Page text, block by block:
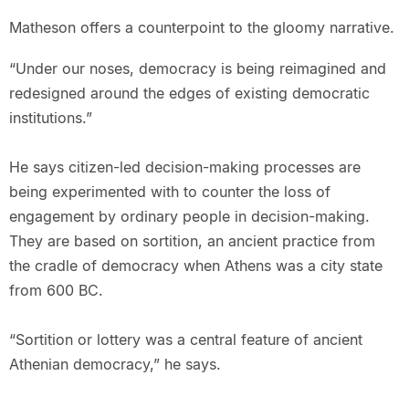
Matheson offers a counterpoint to the gloomy narrative.
“Under our noses, democracy is being reimagined and
redesigned around the edges of existing democratic
institutions.”
He says citizen-led decision-making processes are
being experimented with to counter the loss of
engagement by ordinary people in decision-making.
They are based on sortition, an ancient practice from
the cradle of democracy when Athens was a city state
from 600 BC.
“Sortition or lottery was a central feature of ancient
Athenian democracy,” he says.